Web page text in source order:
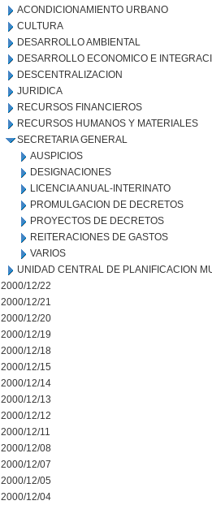
ACONDICIONAMIENTO URBANO
CULTURA
DESARROLLO AMBIENTAL
DESARROLLO ECONOMICO E
DESCENTRALIZACION
JURIDICA
RECURSOS FINANCIEROS
RECURSOS HUMANOS Y MATERIALES
SECRETARIA GENERAL
AUSPICIOS
DESIGNACIONES
LICENCIA ANUAL-INTERINATO
PROMULGACION DE DECRETOS
PROYECTOS DE DECRETOS
REITERACIONES DE GASTOS
VARIOS
UNIDAD CENTRAL DE PLANIFICACION
2000/12/22
2000/12/21
2000/12/20
2000/12/19
2000/12/18
2000/12/15
2000/12/14
2000/12/13
2000/12/12
2000/12/11
2000/12/08
2000/12/07
2000/12/05
2000/12/04